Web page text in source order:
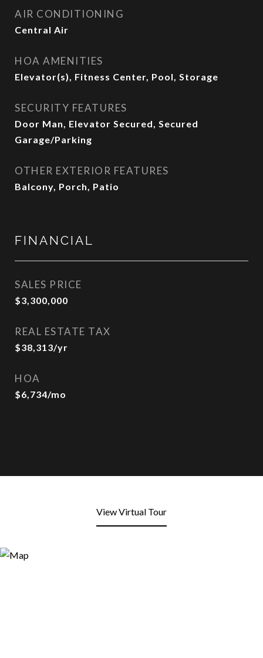
AIR CONDITIONING
Central Air
HOA AMENITIES
Elevator(s), Fitness Center, Pool, Storage
SECURITY FEATURES
Door Man, Elevator Secured, Secured
Garage/Parking
OTHER EXTERIOR FEATURES
Balcony, Porch, Patio
FINANCIAL
SALES PRICE
$3,300,000
REAL ESTATE TAX
$38,313/yr
HOA
$6,734/mo
View Virtual Tour